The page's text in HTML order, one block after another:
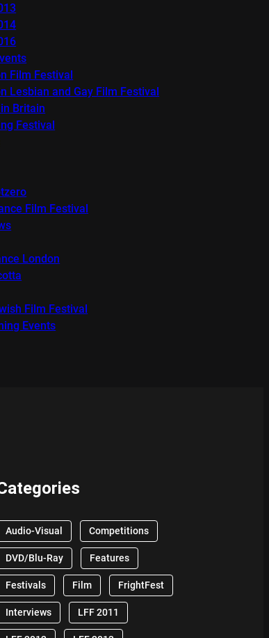
Film Festival
Lesbian and Gay Film Festival
Britain
Festival
Film Festival
London
Film Festival
Events
Audio-Visual Competitions
DVD/Blu-Ray Features
Festivals Film FrightFest
Interviews LFF 2011